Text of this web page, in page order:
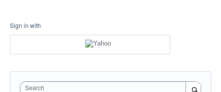
Sign in with
Search